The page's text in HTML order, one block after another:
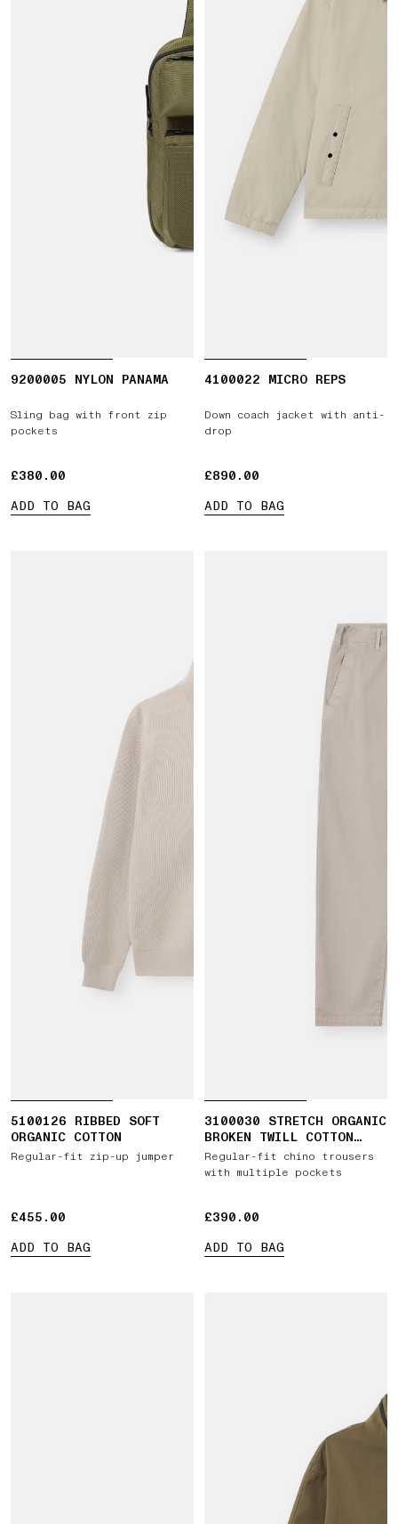
9200005 NYLON PANAMA
Sling bag with front zip
pockets
£380.00
£380.00
ADD TO BAG
4100022 MICRO REPS
Down coach jacket with anti-
drop
£890.00
£890.00
ADD TO BAG
5100126 RIBBED SOFT
ORGANIC COTTON
Regular-fit zip-up jumper
£455.00
£455.00
ADD TO BAG
3100030 STRETCH ORGANIC
BROKEN TWILL COTTON
'OLD' EFFECT
Regular-fit chino trousers
with multiple pockets
£390.00
£390.00
ADD TO BAG